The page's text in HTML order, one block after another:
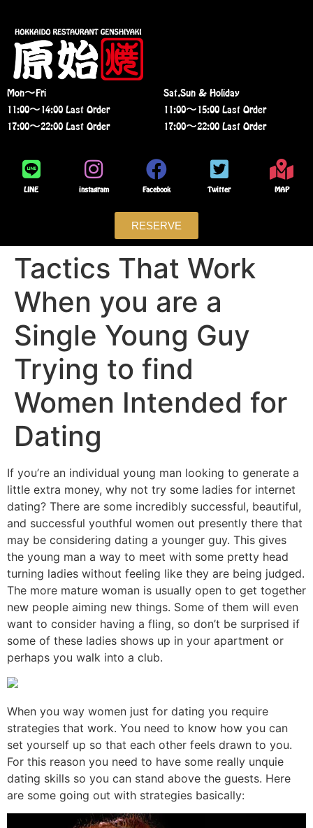
Mon〜Fri
11:00〜14:00 Last Order
17:00〜22:00 Last Order
Sat,Sun & Holiday
11:00〜15:00 Last Order
17:00〜22:00 Last Order
LINE instagram Facebook Twitter MAP
RESERVE
Tactics That Work
When you are a
Single Young Guy
Trying to find
Women Intended for
Dating
If you’re an individual young man looking to generate a
little extra money, why not try some ladies for internet
dating? There are some incredibly successful, beautiful,
and successful youthful women out presently there that
may be considering dating a younger guy. This gives
the young man a way to meet with some pretty head
turning ladies without feeling like they are being judged.
The more mature woman is usually open to get together
new people aiming new things. Some of them will even
want to consider having a fling, so don’t be surprised if
some of these ladies shows up in your apartment or
perhaps you walk into a club.
When you way women just for dating you require
strategies that work. You need to know how you can
set yourself up so that each other feels drawn to you.
For this reason you need to have some really unquie
dating skills so you can stand above the guests. Here
are some going out with strategies basically: